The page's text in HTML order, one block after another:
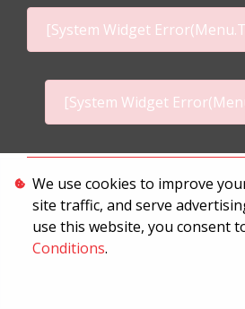
[System Widget
[System Widget
Terms &
We use cookies to improve
site traffic, and serve
use this website, you consent
Conditions.